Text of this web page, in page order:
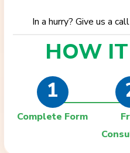
In a hurry? Give us a
HOW
1
Complete Form